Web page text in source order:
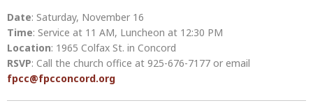
Date: Saturday, November 16
Time: Service at 11 AM, Luncheon at 12:30 PM
Location: 1965 Colfax St. in Concord
RSVP: Call the church office at 925-676-7177 or email
fpcc@fpcconcord.org